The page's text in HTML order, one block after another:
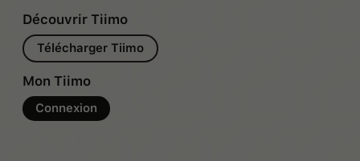
Découvrir Tiimo
Télécharger Tiimo
Mon Tiimo
Connexion